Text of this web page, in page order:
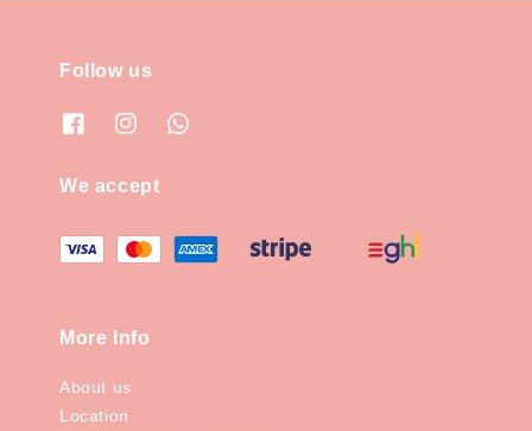
Follow us
We accept
More Info
About us
Location